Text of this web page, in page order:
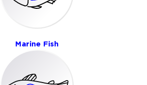
Marine Fish